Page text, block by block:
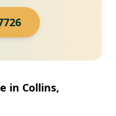
in Collins,